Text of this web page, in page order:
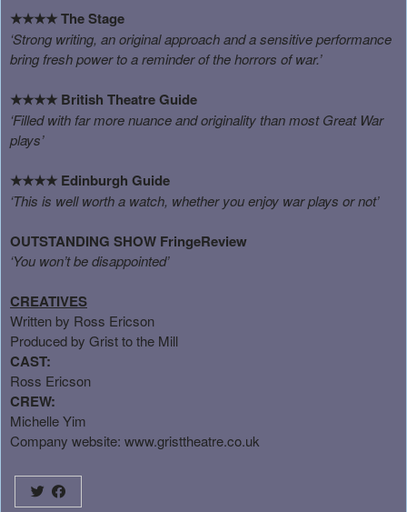
★★★★ The Stage
‘Strong writing, an original approach and a sensitive performance
bring fresh power to a reminder of the horrors of war.’
★★★★ British Theatre Guide
‘Filled with far more nuance and originality than most Great War
plays’
★★★★ Edinburgh Guide
‘This is well worth a watch, whether you enjoy war plays or not’
OUTSTANDING SHOW FringeReview
‘You won’t be disappointed’
CREATIVES
Written by Ross Ericson
Produced by Grist to the Mill
CAST:
Ross Ericson
CREW:
Michelle Yim
Company website: www.gristtheatre.co.uk